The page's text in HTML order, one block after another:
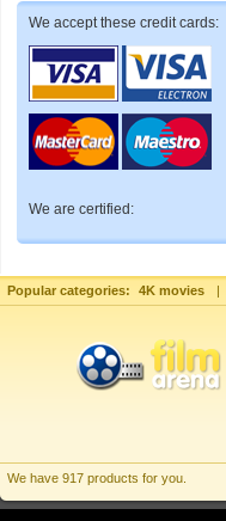
We accept these credit cards:
We are certified:
Popular categories: 4K movies |
We have 917 products for you.